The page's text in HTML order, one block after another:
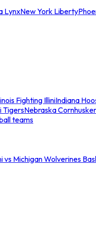
LynxNew York Liberty
Fighting IlliniIndiana
TigersNebraska
teams
vs Michigan Wolverines